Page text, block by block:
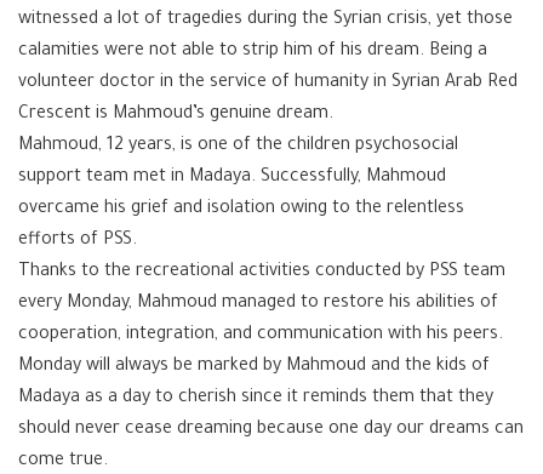
witnessed a lot of tragedies during the Syrian crisis, yet those
calamities were not able to strip him of his dream. Being a
volunteer doctor in the service of humanity in Syrian Arab Red
Crescent is Mahmoud’s genuine dream.
Mahmoud, 12 years, is one of the children psychosocial
support team met in Madaya. Successfully, Mahmoud
overcame his grief and isolation owing to the relentless
efforts of PSS.
Thanks to the recreational activities conducted by PSS team
every Monday, Mahmoud managed to restore his abilities of
cooperation, integration, and communication with his peers.
Monday will always be marked by Mahmoud and the kids of
Madaya as a day to cherish since it reminds them that they
should never cease dreaming because one day our dreams can
come true.